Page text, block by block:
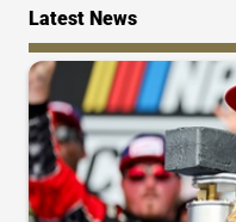
Latest News